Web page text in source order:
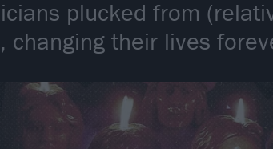
plucked from
changing their lives